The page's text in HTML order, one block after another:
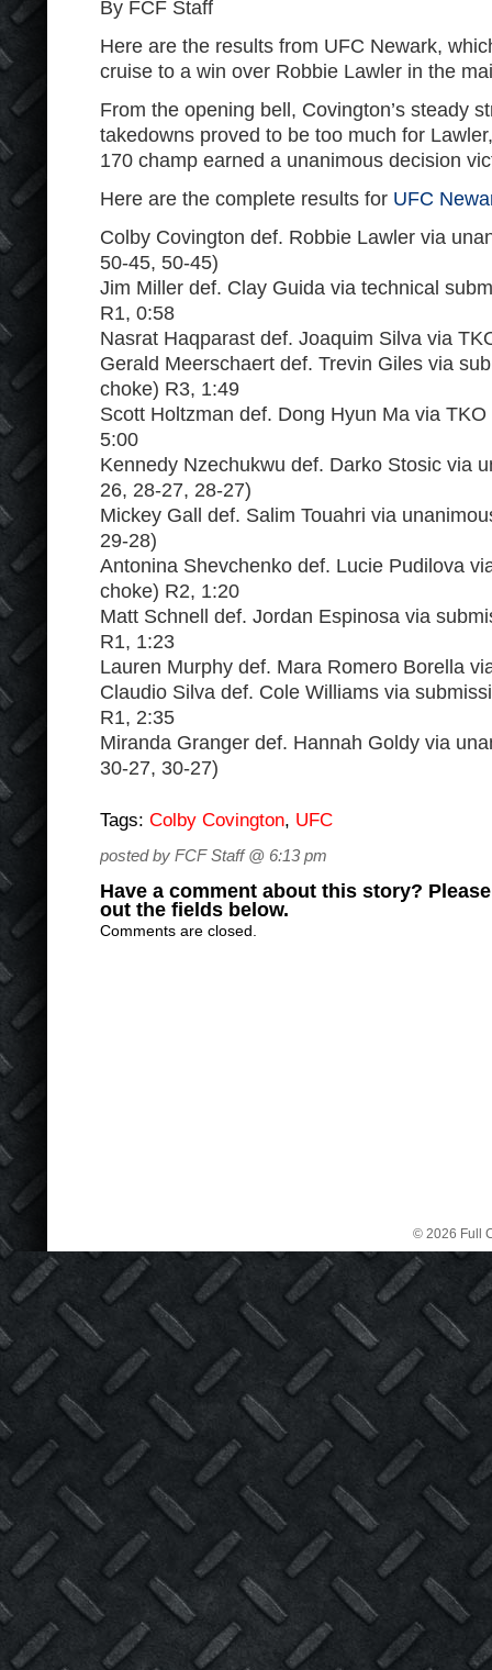
By FCF Staff
Here are the results from UFC Newark,
cruise to a win over Robbie Lawler in the
From the opening bell, Covington’s steady
takedowns proved to be too much for
170 champ earned a unanimous decision
Here are the complete results for UFC
Colby Covington def. Robbie Lawler via
50-45, 50-45)
Jim Miller def. Clay Guida via technical
R1, 0:58
Nasrat Haqparast def. Joaquim Silva via
Gerald Meerschaert def. Trevin Giles via
choke) R3, 1:49
Scott Holtzman def. Dong Hyun Ma via
5:00
Kennedy Nzechukwu def. Darko Stosic via
26, 28-27, 28-27)
Mickey Gall def. Salim Touahri via
29-28)
Antonina Shevchenko def. Lucie Pudilova
choke) R2, 1:20
Matt Schnell def. Jordan Espinosa via
R1, 1:23
Lauren Murphy def. Mara Romero Borella
Claudio Silva def. Cole Williams via
R1, 2:35
Miranda Granger def. Hannah Goldy via
30-27, 30-27)
Tags: Colby Covington, UFC
posted by FCF Staff @ 6:13 pm
Have a comment about this story?
out the fields below.
Comments are closed.
© 2026 Full